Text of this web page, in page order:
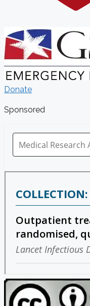
Donate
Sponsored